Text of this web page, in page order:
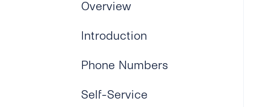
Overview
Introduction
Phone Numbers
Self-Service